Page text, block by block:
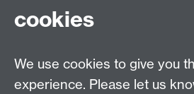
cookies
We use cookies to give you
experience. Please let us